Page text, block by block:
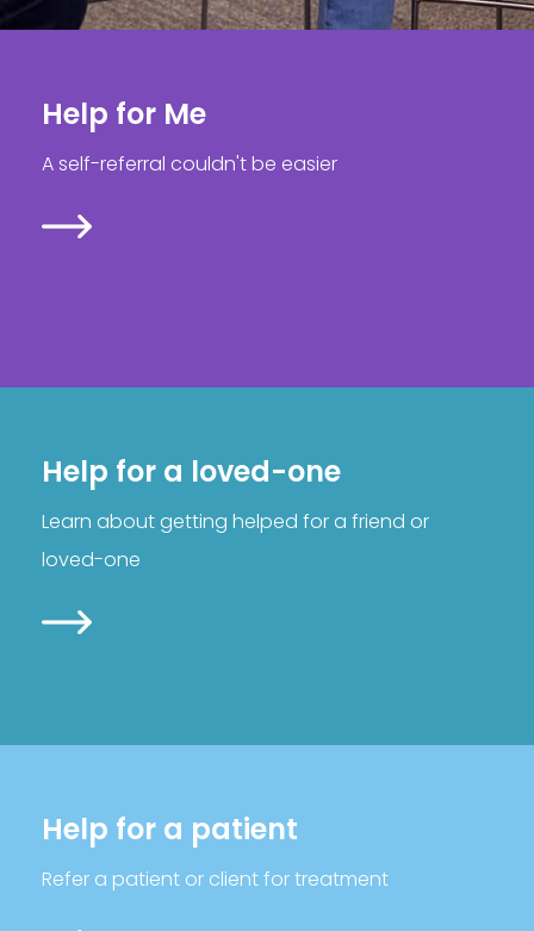
Help for Me
A self-referral couldn't be easier
Help for a loved-one
Learn about getting helped for a friend or
loved-one
Help for a patient
Refer a patient or client for treatment